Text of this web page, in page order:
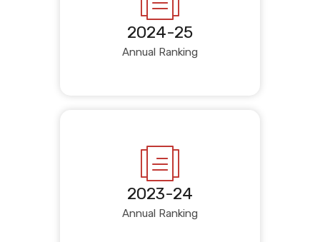
2024-25
Annual Ranking
2023-24
Annual Ranking